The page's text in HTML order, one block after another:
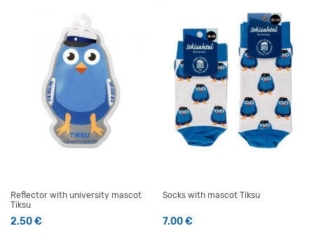
Reflector with university mascot
Tiksu
2.50€
Socks with mascot Tiksu
7.00€